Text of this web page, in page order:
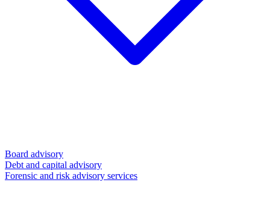
Board advisory
Debt and capital advisory
Forensic and risk advisory services